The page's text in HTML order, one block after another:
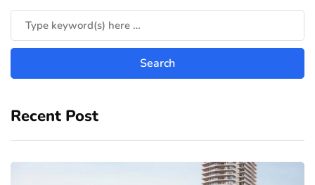
Recent Post